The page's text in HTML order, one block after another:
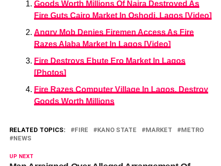
Goods Worth Millions Of Naira Destroyed As
Fire Guts Cairo Market In Oshodi, Lagos [Video]
Angry Mob Denies Firemen Access As Fire
Razes Alaba Market In Lagos [Video]
Fire Destroys Ebute Ero Market In Lagos
[Photos]
Fire Razes Computer Village In Lagos, Destroy
Goods Worth Millions
RELATED TOPICS: FIRE KANO STATE MARKET
METRO
NEWS
UP NEXT